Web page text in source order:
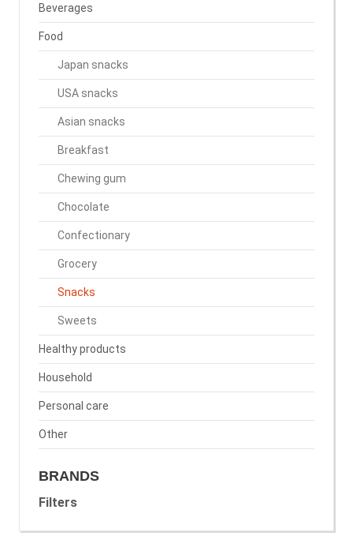
Beverages
Food
Japan snacks
USA snacks
Asian snacks
Breakfast
Chewing gum
Chocolate
Confectionary
Grocery
Snacks
Sweets
Healthy products
Household
Personal care
Other
BRANDS
Filters